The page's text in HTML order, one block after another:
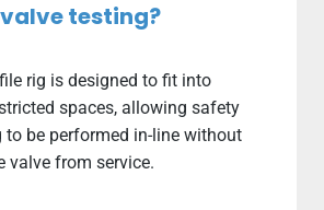
testing?
rig is designed to fit into
spaces, allowing safety
to be performed in-line without
valve from service.